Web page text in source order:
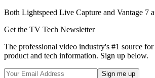
Both Lightspeed Live Capture and Vantage 7
Get the TV Tech Newsletter
The professional video industry's #1 source for
product and tech information. Sign up below.